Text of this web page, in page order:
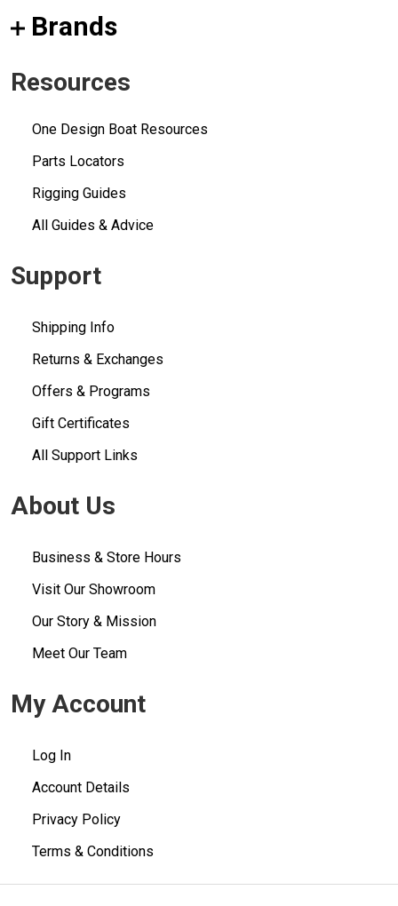
Brands
Resources
One Design Boat Resources
Parts Locators
Rigging Guides
All Guides & Advice
Support
Shipping Info
Returns & Exchanges
Offers & Programs
Gift Certificates
All Support Links
About Us
Business & Store Hours
Visit Our Showroom
Our Story & Mission
Meet Our Team
My Account
Log In
Account Details
Privacy Policy
Terms & Conditions